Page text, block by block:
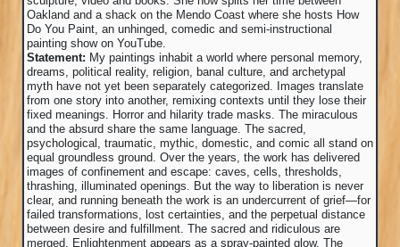
Oakland and a shack on the Mendo Coast where she hosts How
Do You Paint, an unhinged, comedic and semi-instructional
painting show on YouTube.
Statement: My paintings inhabit a world where personal memory,
dreams, political reality, religion, banal culture, and archetypal
myth have not yet been separately categorized. Images translate
from one story into another, remixing contexts until they lose their
fixed meanings. Horror and hilarity trade masks. The miraculous
and the absurd share the same language. The sacred,
psychological, traumatic, mythic, domestic, and comic all stand on
equal groundless ground. Over the years, the work has delivered
images of confinement and escape: caves, cells, thresholds,
thrashing, illuminated openings. But the way to liberation is never
clear, and running beneath the work is an undercurrent of grief—for
failed transformations, lost certainties, and the perpetual distance
between desire and fulfillment. The sacred and ridiculous are
merged. Enlightenment appears as a spray-painted glow. The